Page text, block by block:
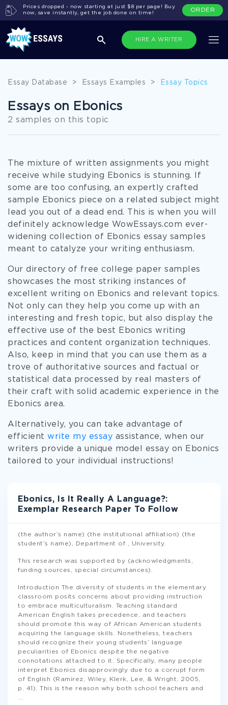
HIRE A WRITER
Prices dropped - now starting at just $8 per page! Buy
now, save instantly, get the job done on time!
ORDER
Essay Database > Essays Examples > Essay Topics
Essays on Ebonics
2 samples on this topic
The mixture of written assignments you might
receive while studying Ebonics is stunning. If
some are too confusing, an expertly crafted
sample Ebonics piece on a related subject might
lead you out of a dead end. This is when you will
definitely acknowledge WowEssays.com ever-
widening collection of Ebonics essay samples
meant to catalyze your writing enthusiasm.
Our directory of free college paper samples
showcases the most striking instances of
excellent writing on Ebonics and relevant topics.
Not only can they help you come up with an
interesting and fresh topic, but also display the
effective use of the best Ebonics writing
practices and content organization techniques.
Also, keep in mind that you can use them as a
trove of authoritative sources and factual or
statistical data processed by real masters of
their craft with solid academic experience in the
Ebonics area.
Alternatively, you can take advantage of
efficient write my essay assistance, when our
writers provide a unique model essay on Ebonics
tailored to your individual instructions!
Ebonics, Is It Really A Language?:
Exemplar Research Paper To Follow
(the author’s name) (the institutional affiliation) (the
student’s name), Department of , University.
This research was supported by (acknowledgments,
funding sources, special circumstances).
Introduction The diversity of students in the elementary
classroom posits concerns about providing instruction
to embrace multiculturalism. Teaching standard
American English takes precedence, and teachers
should promote this way of African American students
acquiring the language skills. Nonetheless, teachers
should recognize their young students’ language
peculiarities of Ebonics despite the negative
connotations attached to it. Specifically, many people
interpret Ebonics disapprovingly due to a corrupt form
of English (Ramirez, Wiley, Klerk, Lee, & Wright, 2005,
p. 41). This is the reason why both school teachers and